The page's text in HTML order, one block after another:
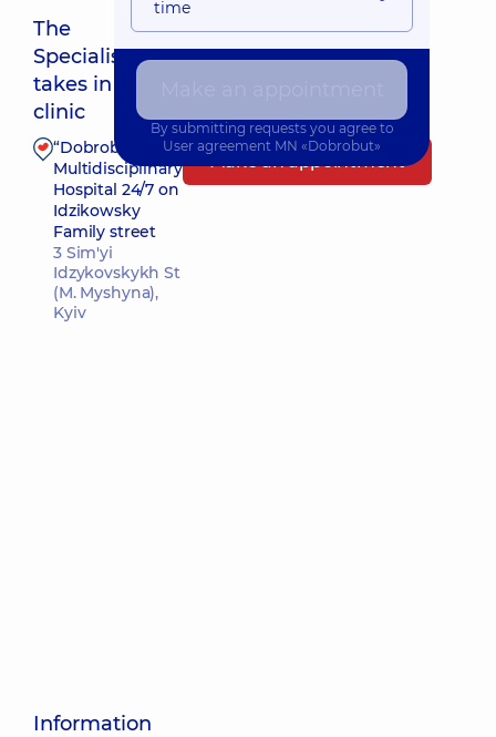
The
Specialist
takes in
clinic
Nearest pickup time: 10.08.2026 8:00
“Dobrobut”
Multidisciplinary
Hospital 24/7 on
Idzikowsky
Family street
3 Sim'yi
Idzykovskykh St
(M. Myshyna),
Kyiv
Make an appointment
Information
time
By submitting requests you agree to
User agreement MN «Dobrobut»